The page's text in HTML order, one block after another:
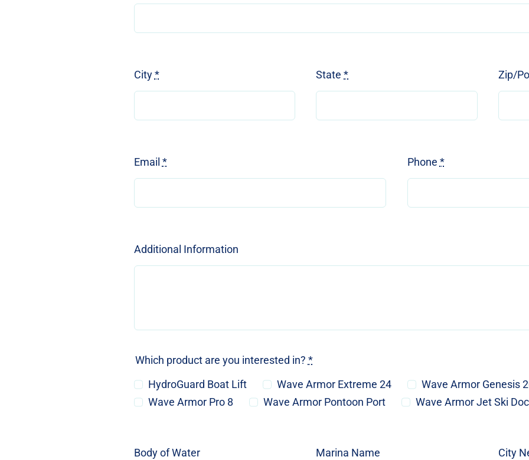
City* State* Zip/
Email * Phone *
Additional Information
Which product are you interested in? *
HydroGuard Boat Lift
Wave Armor Extreme 24
Wave Armor Genesis
Wave Armor Pro 8
Wave Armor Pontoon Port Wave Armor Jet Ski
Body of Water Marina Name City